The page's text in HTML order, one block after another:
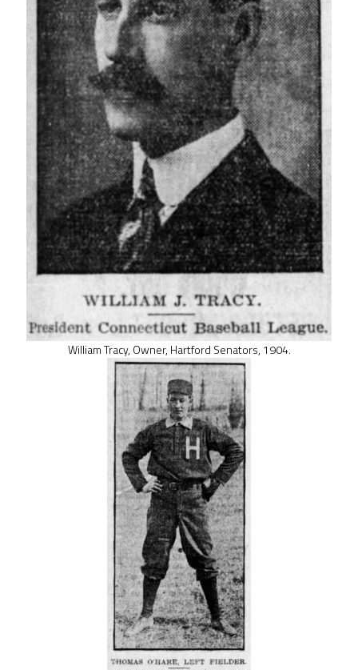
William Tracy, Owner, Hartford Senators, 1904.